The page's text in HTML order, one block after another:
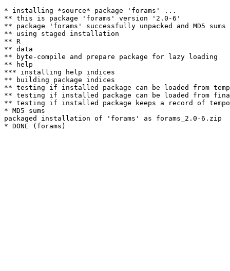
* installing *source* package 'forams' ...
** this is package 'forams' version '2.0-6'
** package 'forams' successfully unpacked and MD5 sums
** using staged installation
** R
** data
** byte-compile and prepare package for lazy loading
** help
*** installing help indices
** building package indices
** testing if installed package can be loaded from
** testing if installed package can be loaded from
** testing if installed package keeps a record of
* MD5 sums
packaged installation of 'forams' as forams_2.0-6.zip